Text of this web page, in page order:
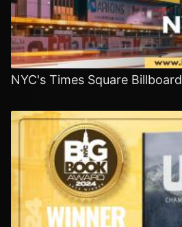
NYC's Times Square Billboard